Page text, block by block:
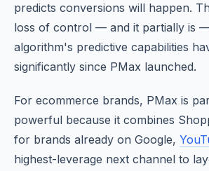
predicts conversions will happen.
loss of control — and it partially is
algorithm's predictive capabilities
significantly since PMax launched.
For ecommerce brands, PMax is
powerful because it combines
for brands already on Google,
highest-leverage next channel to